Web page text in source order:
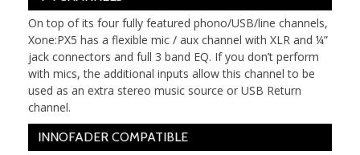
On top of its four fully featured phono/USB/line channels,
Xone:PX5 has a flexible mic / aux channel with XLR and ¼”
jack connectors and full 3 band EQ. If you don’t perform
with mics, the additional inputs allow this channel to be
used as an extra stereo music source or USB Return
channel.
INNOFADER COMPATIBLE